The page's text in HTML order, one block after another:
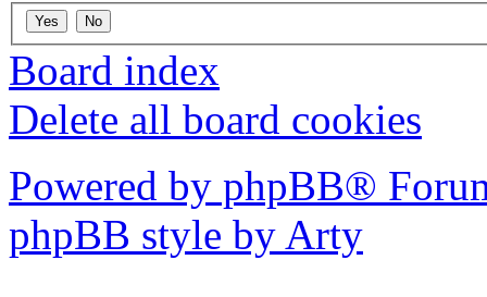
Board index
Delete all board cookies
Powered by phpBB®
phpBB style by Arty